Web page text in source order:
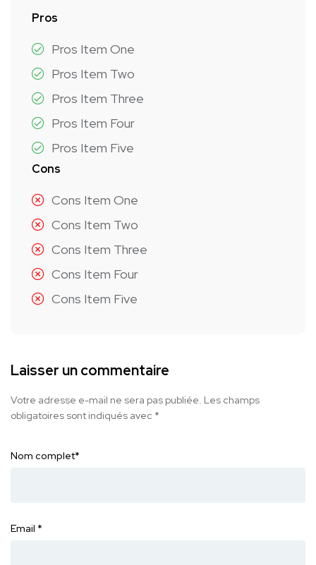
Pros
Pros Item One
Pros Item Two
Pros Item Three
Pros Item Four
Pros Item Five
Cons
Cons Item One
Cons Item Two
Cons Item Three
Cons Item Four
Cons Item Five
Laisser un commentaire
Votre adresse e-mail ne sera pas publiée. Les champs
obligatoires sont indiqués avec *
Nom complet*
Email *